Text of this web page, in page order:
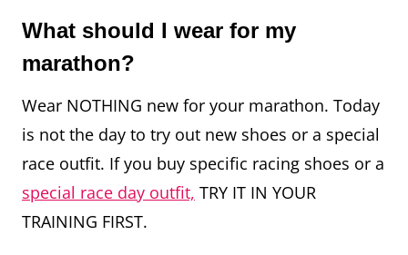
What should I wear for my
marathon?
Wear NOTHING new for your marathon. Today
is not the day to try out new shoes or a special
race outfit. If you buy specific racing shoes or a
special race day outfit, TRY IT IN YOUR
TRAINING FIRST.